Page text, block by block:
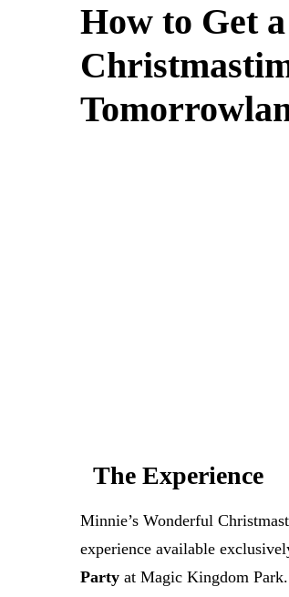
How to Get
The Experience
Minnie’s Wonderful
experience available
Party at Magic Kingdom